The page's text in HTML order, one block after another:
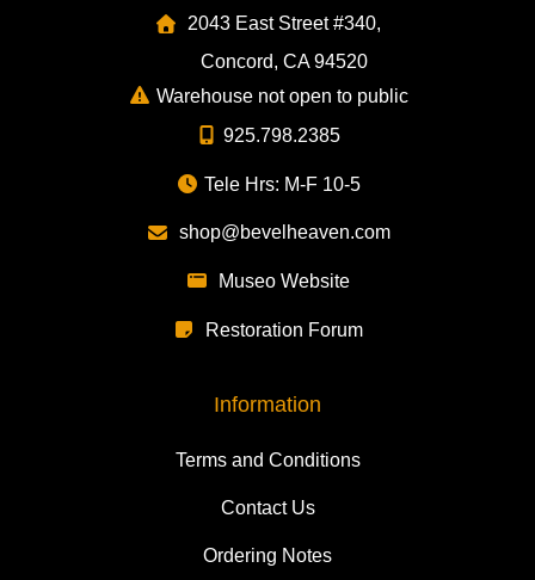
2043 East Street #340,
Concord, CA 94520
Warehouse not open to public
925.798.2385
Tele Hrs: M-F 10-5
shop@bevelheaven.com
Museo Website
Restoration Forum
Information
Terms and Conditions
Contact Us
Ordering Notes